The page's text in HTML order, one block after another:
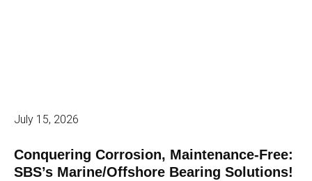
July 15, 2026
Conquering Corrosion, Maintenance-Free:
SBS’s Marine/Offshore Bearing Solutions!